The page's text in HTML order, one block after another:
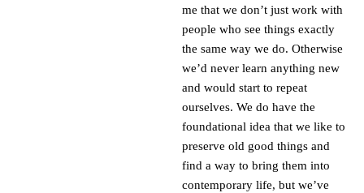
me that we don’t just work with
people who see things exactly
the same way we do. Otherwise
we’d never learn anything new
and would start to repeat
ourselves. We do have the
foundational idea that we like to
preserve old good things and
find a way to bring them into
contemporary life, but we’ve